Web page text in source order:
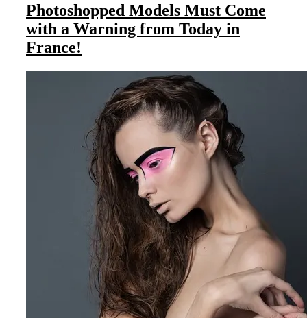
Photoshopped Models Must Come
with a Warning from Today in
France!